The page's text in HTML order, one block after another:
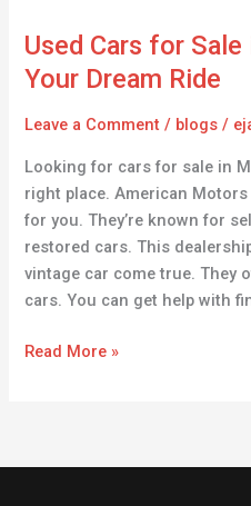
Used Cars for
Your Dream Ride
Leave a Comment / blogs /
Looking for cars for sale in
right place. American
for you. They’re known for
restored cars. This
vintage car come true. They
cars. You can get help with
for
Sale
Montserrat:
Your
Dream
Ride
Read More »